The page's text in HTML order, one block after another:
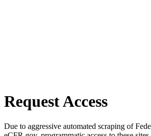
Request Access
Due to aggressive automated scraping of